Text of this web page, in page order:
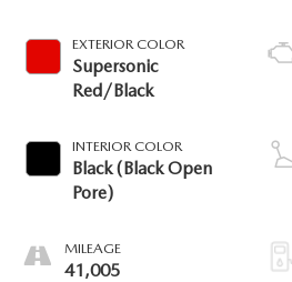
EXTERIOR COLOR
Supersonic
Red/Black
INTERIOR COLOR
Black (Black Open
Pore)
MILEAGE
41,005